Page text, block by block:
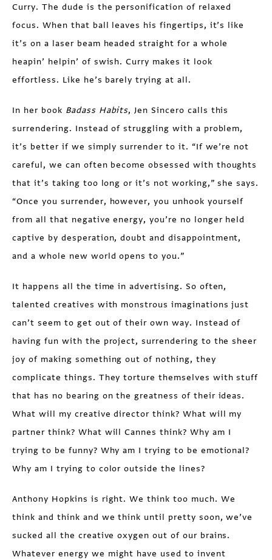
Curry. The dude is the personification of relaxed
focus. When that ball leaves his fingertips, it’s like
it’s on a laser beam headed straight for a whole
heapin’ helpin’ of swish. Curry makes it look
effortless. Like he’s barely trying at all.
In her book Badass Habits, Jen Sincero calls this
surrendering. Instead of struggling with a problem,
it’s better if we simply surrender to it. “If we’re not
careful, we can often become obsessed with thoughts
that it’s taking too long or it’s not working,” she says.
“Once you surrender, however, you unhook yourself
from all that negative energy, you’re no longer held
captive by desperation, doubt and disappointment,
and a whole new world opens to you.”
It happens all the time in advertising. So often,
talented creatives with monstrous imaginations just
can’t seem to get out of their own way. Instead of
having fun with the project, surrendering to the sheer
joy of making something out of nothing, they
complicate things. They torture themselves with stuff
that has no bearing on the greatness of their ideas.
What will my creative director think? What will my
partner think? What will Cannes think? Why am I
trying to be funny? Why am I trying to be emotional?
Why am I trying to color outside the lines?
Anthony Hopkins is right. We think too much. We
think and think and we think until pretty soon, we’ve
sucked all the creative oxygen out of our brains.
Whatever energy we might have used to invent